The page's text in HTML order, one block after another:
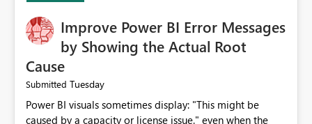
Improve Power BI Error Messages
by Showing the Actual Root
Cause
Submitted Tuesday
Power BI visuals sometimes display: "This might be
caused by a capacity or license issue." even when the